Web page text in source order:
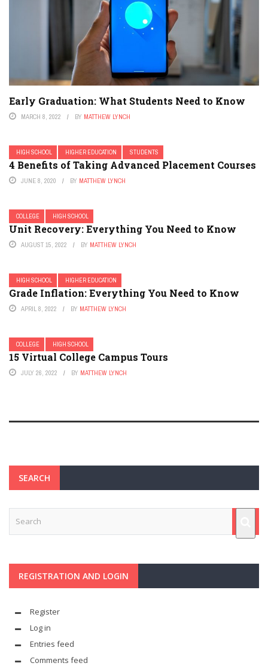
Early Graduation: What Students Need to Know
MARCH 8, 2022 BY MATTHEW LYNCH
HIGH SCHOOL HIGHER EDUCATION STUDENTS
4 Benefits of Taking Advanced Placement Courses
JUNE 8, 2020 BY MATTHEW LYNCH
COLLEGE HIGH SCHOOL
Unit Recovery: Everything You Need to Know
AUGUST 15, 2022 BY MATTHEW LYNCH
HIGH SCHOOL HIGHER EDUCATION
Grade Inflation: Everything You Need to Know
APRIL 8, 2022 BY MATTHEW LYNCH
COLLEGE HIGH SCHOOL
15 Virtual College Campus Tours
JULY 26, 2022 BY MATTHEW LYNCH
SEARCH
REGISTRATION AND LOGIN
Register
Log in
Entries feed
Comments feed